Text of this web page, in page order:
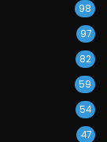
98
97
82
59
54
47